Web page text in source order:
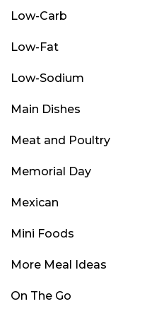
Low-Carb
Low-Fat
Low-Sodium
Main Dishes
Meat and Poultry
Memorial Day
Mexican
Mini Foods
More Meal Ideas
On The Go